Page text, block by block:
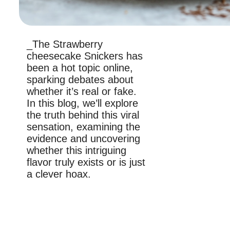
_The Strawberry
cheesecake Snickers has
been a hot topic online,
sparking debates about
whether it’s real or fake.
In this blog, we’ll explore
the truth behind this viral
sensation, examining the
evidence and uncovering
whether this intriguing
flavor truly exists or is just
a clever hoax.